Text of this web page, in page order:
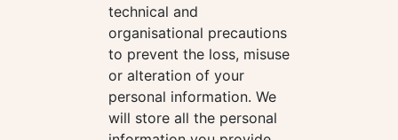
technical and
organisational precautions
to prevent the loss, misuse
or alteration of your
personal information. We
will store all the personal